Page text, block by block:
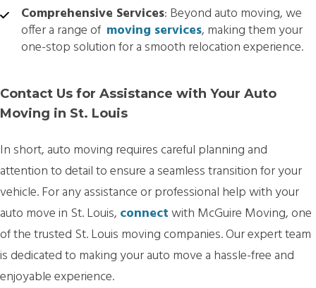
Comprehensive Services: Beyond auto moving, we
offer a range of moving services, making them your
one-stop solution for a smooth relocation experience.
Contact Us for Assistance with Your Auto
Moving in St. Louis
In short, auto moving requires careful planning and
attention to detail to ensure a seamless transition for your
vehicle. For any assistance or professional help with your
auto move in St. Louis, connectwith McGuire Moving, one
of the trusted St. Louis moving companies. Our expert team
is dedicated to making your auto move a hassle-free and
enjoyable experience.